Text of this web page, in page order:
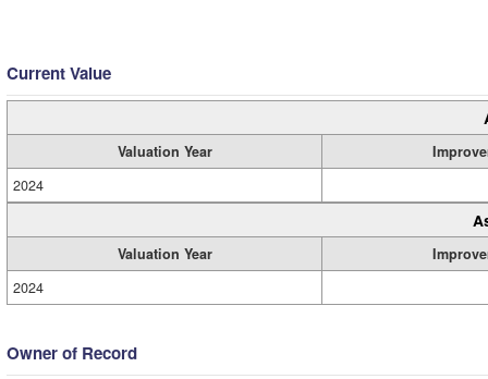
Current Value
Valuation Year
2024
Valuation Year
2024
Owner of Record